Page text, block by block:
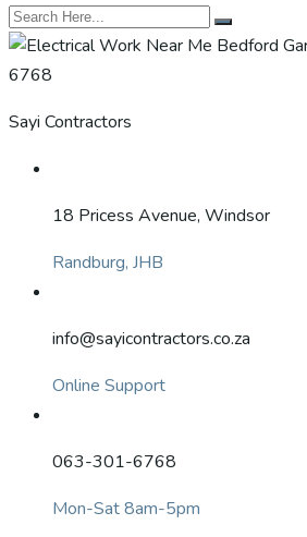
Sayi Contractors
18 Pricess Avenue, Windsor
Randburg, JHB
info@sayicontractors.co.za
Online Support
063-301-6768
Mon-Sat 8am-5pm